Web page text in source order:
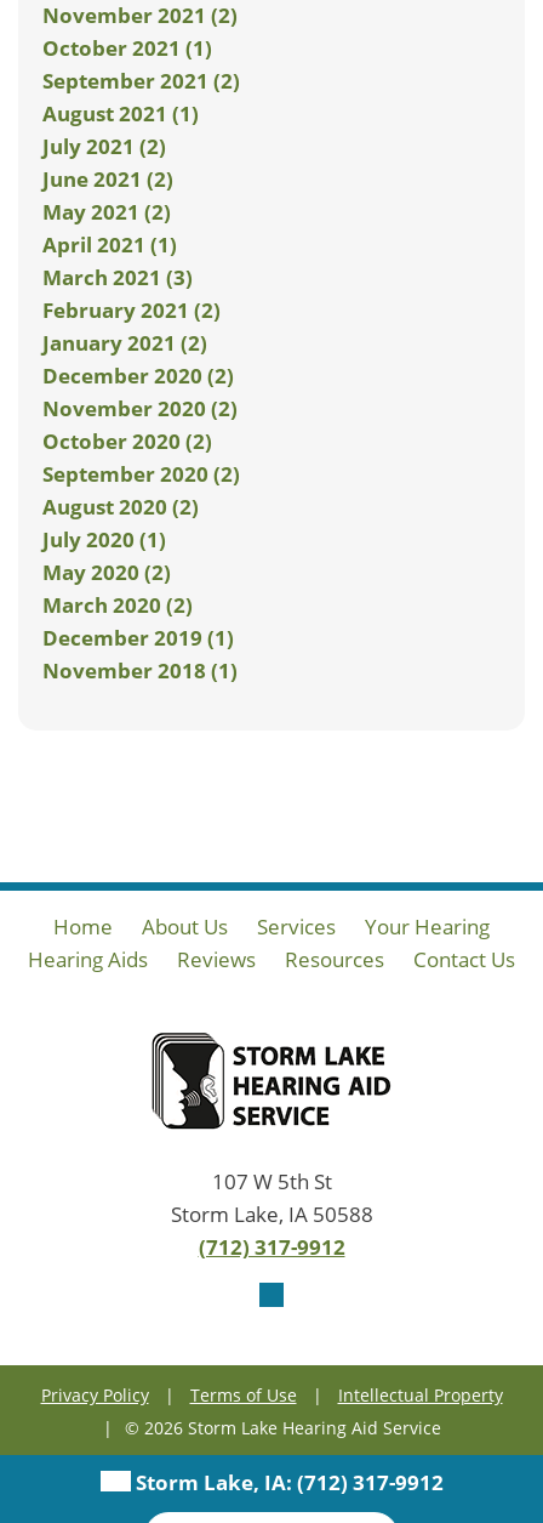
November 2021 (2)
October 2021 (1)
September 2021 (2)
August 2021 (1)
July 2021 (2)
June 2021 (2)
May 2021 (2)
April 2021 (1)
March 2021 (3)
February 2021 (2)
January 2021 (2)
December 2020 (2)
November 2020 (2)
October 2020 (2)
September 2020 (2)
August 2020 (2)
July 2020 (1)
May 2020 (2)
March 2020 (2)
December 2019 (1)
November 2018 (1)
Home About Us Services
Your Hearing
Hearing Aids
Reviews Resources Contact Us
107 W 5th St
Storm Lake, IA 50588
(712) 317-9912
Privacy Policy | Terms of Use |
Intellectual Property
|
© 2026 Storm Lake Hearing Aid Service
Storm Lake, IA: (712) 317-9912